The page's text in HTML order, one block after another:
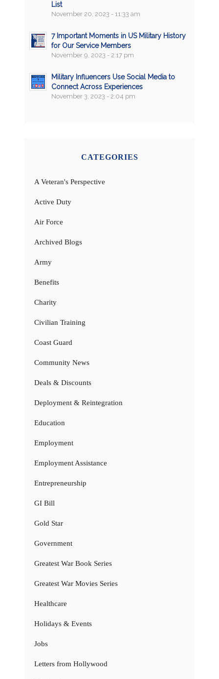
List
November 20, 2023 - 11:33 am
7 Important Moments in US Military History
for Our Service Members
November 9, 2023 - 2:17 pm
Military Influencers Use Social Media to
Connect Across Experiences
November 3, 2023 - 2:04 pm
CATEGORIES
A Veteran's Perspective
Active Duty
Air Force
Archived Blogs
Army
Benefits
Charity
Civilian Training
Coast Guard
Community News
Deals & Discounts
Deployment & Reintegration
Education
Employment
Employment Assistance
Entrepreneurship
GI Bill
Gold Star
Government
Greatest War Book Series
Greatest War Movies Series
Healthcare
Holidays & Events
Jobs
Letters from Hollywood